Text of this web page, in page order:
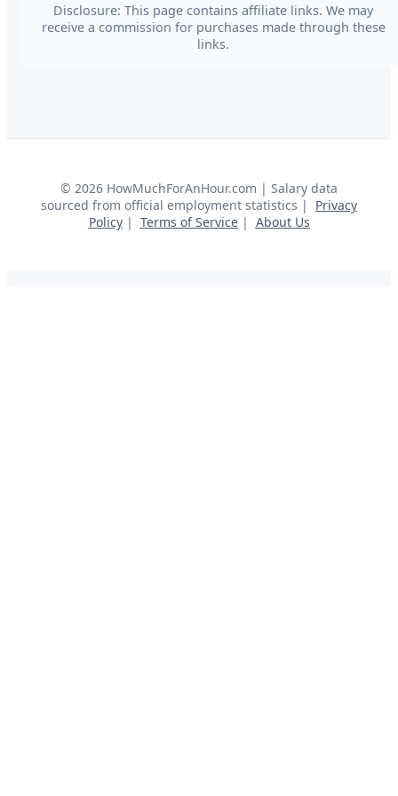
Disclosure: This page contains affiliate links. We may
receive a commission for purchases made through these
links.
© 2026 HowMuchForAnHour.com | Salary data
sourced from official employment statistics |
Privacy
Policy| Terms of Service| About Us